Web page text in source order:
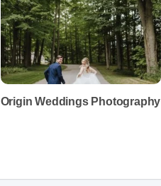
Origin Weddings Photography